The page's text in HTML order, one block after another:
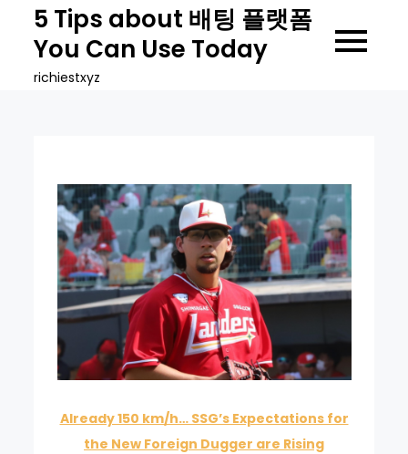
content
5 Tips about 배팅 플랫폼
You Can Use Today
richiestxyz
Already 150 km/h… SSG’s Expectations for
the New Foreign Dugger are Rising